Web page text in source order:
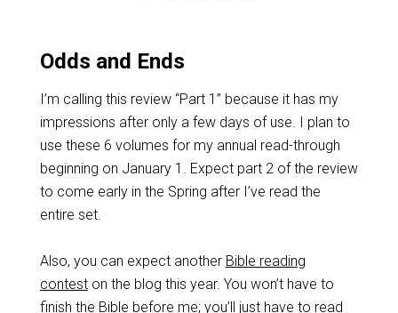
Odds and Ends
I’m calling this review “Part 1” because it has my
impressions after only a few days of use. I plan to
use these 6 volumes for my annual read-through
beginning on January 1. Expect part 2 of the review
to come early in the Spring after I’ve read the
entire set.
Also, you can expect another Bible reading
conteston the blog this year. You won’t have to
finish the Bible before me; you’ll just have to read